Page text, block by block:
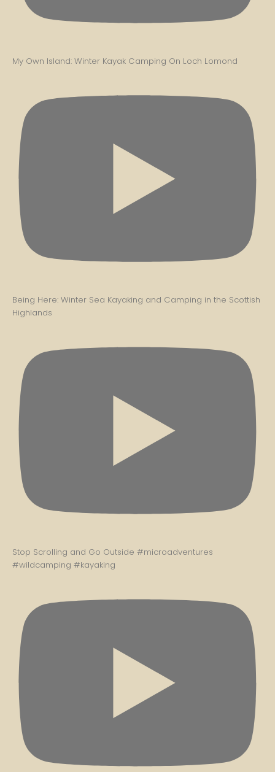
My Own Island: Winter Kayak Camping On Loch Lomond
Being Here: Winter Sea Kayaking and Camping in the Scottish
Highlands
Stop Scrolling and Go Outside #microadventures
#wildcamping #kayaking